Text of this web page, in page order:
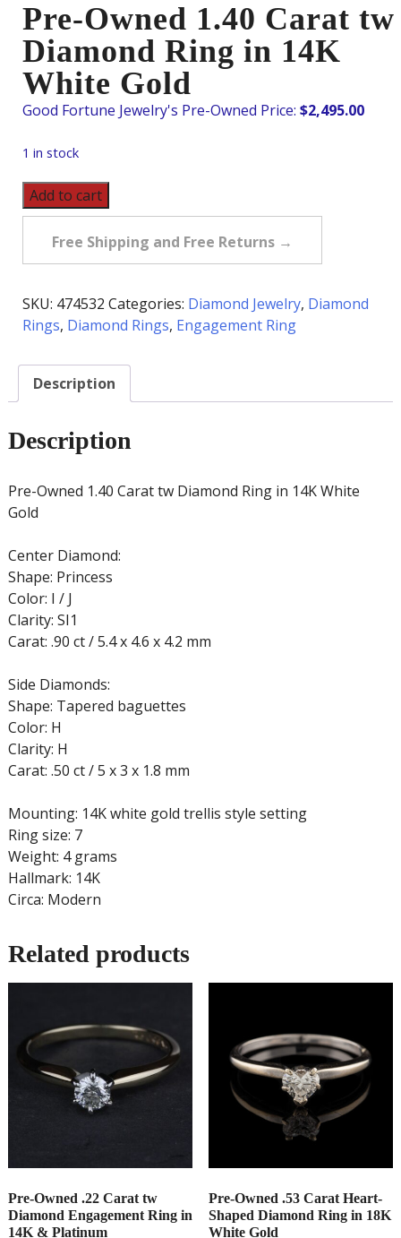
Pre-Owned 1.40 Carat tw
Diamond Ring in 14K
White Gold
$2,495.00
1 in stock
Pre-
Owned
Diamond
Ring
14K
White
quantity
Add to cart
Free Shipping and Free Returns →
SKU: 474532 Categories: Diamond Jewelry, Diamond
Rings, Diamond Rings, Engagement Ring
Description
Description
Pre-Owned 1.40 Carat tw Diamond Ring in 14K White
Gold
Center Diamond:
Shape: Princess
Color: I / J
Clarity: SI1
Carat: .90 ct / 5.4 x 4.6 x 4.2 mm
Side Diamonds:
Shape: Tapered baguettes
Color: H
Clarity: H
Carat: .50 ct / 5 x 3 x 1.8 mm
Mounting: 14K white gold trellis style setting
Ring size: 7
Weight: 4 grams
Hallmark: 14K
Circa: Modern
Related products
Pre-Owned .22 Carat tw
Diamond Engagement Ring in
14K & Platinum
Pre-Owned .53 Carat Heart-
Shaped Diamond Ring in 18K
White Gold